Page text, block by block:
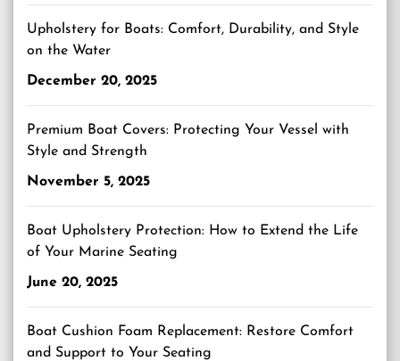
Upholstery for Boats: Comfort, Durability, and Style
on the Water
December 20, 2025
Premium Boat Covers: Protecting Your Vessel with
Style and Strength
November 5, 2025
Boat Upholstery Protection: How to Extend the Life
of Your Marine Seating
June 20, 2025
Boat Cushion Foam Replacement: Restore Comfort
and Support to Your Seating